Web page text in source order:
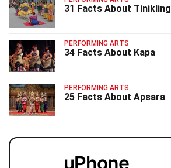
31 Facts About Tinikling
PERFORMING ARTS
34 Facts About Kapa
PERFORMING ARTS
25 Facts About Apsara
uPhone